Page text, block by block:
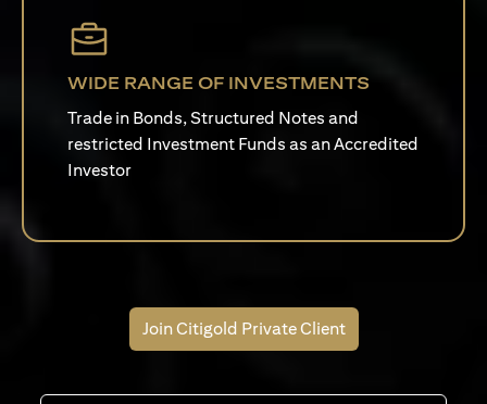
WIDE RANGE OF INVESTMENTS
Trade in Bonds, Structured Notes and
restricted Investment Funds as an Accredited
Investor
Join Citigold Private Client